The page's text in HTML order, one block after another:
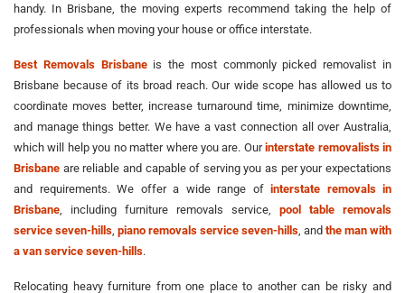
handy. In Brisbane, the moving experts recommend taking the help of
professionals when moving your house or office interstate.
Best Removals Brisbaneis the most commonly picked removalist in
Brisbane because of its broad reach. Our wide scope has allowed us to
coordinate moves better, increase turnaround time, minimize downtime,
and manage things better. We have a vast connection all over Australia,
which will help you no matter where you are. Ourinterstate removalists in
Brisbane are reliable and capable of serving you as per your expectations
and requirements. We offer a wide range of interstate removals in
Brisbane , including furniture removals service, pool table removals
service seven-hills piano removals service seven-hills , and the man with
a van service seven-hills.
Relocating heavy furniture from one place to another can be risky and